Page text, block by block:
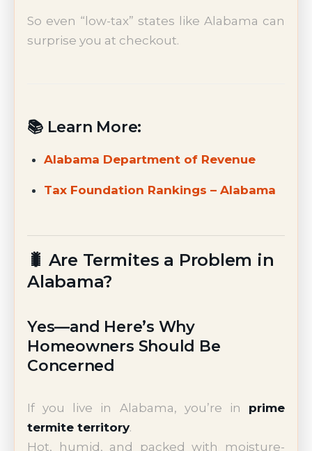
So even “low-tax” states like Alabama can
surprise you at checkout.
📚 Learn More:
Alabama Department of Revenue
Tax Foundation Rankings – Alabama
🐛 Are Termites a Problem in
Alabama?
Yes—and Here’s Why
Homeowners Should Be
Concerned
If you live in Alabama, you’re in prime
termite territory.
Hot, humid, and packed with moisture-